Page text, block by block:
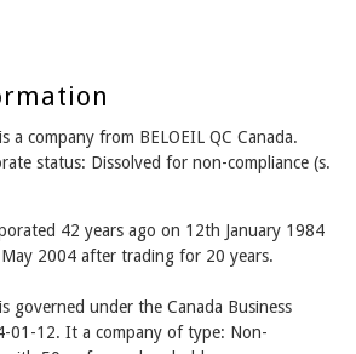
a company from BELOEIL QC Canada.
status: Dissolved for non-compliance (s.
42 years ago on 12th January 1984
2004 after trading for 20 years.
governed under the Canada Business
01-12. It a company of type: Non-